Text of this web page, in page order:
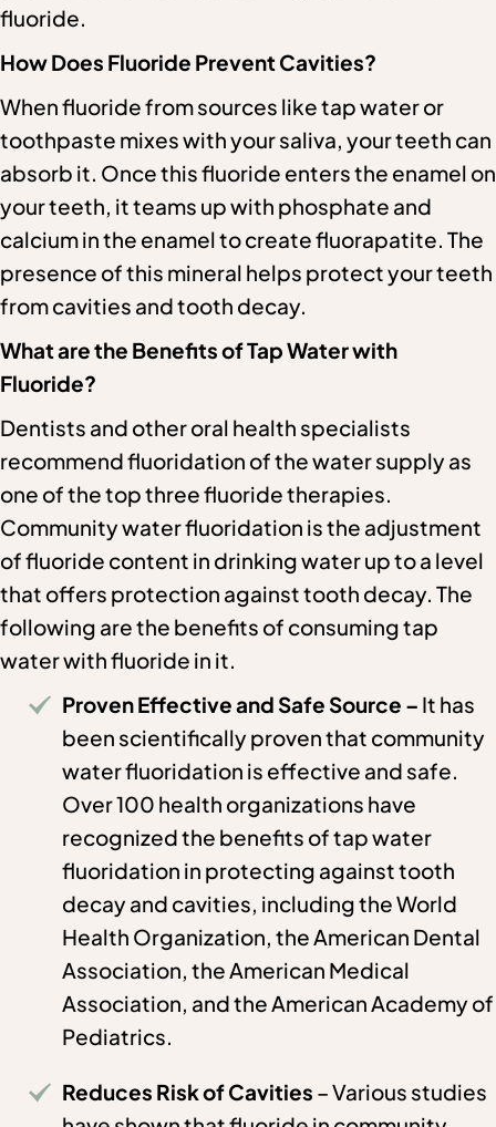
fluoride.
How Does Fluoride Prevent Cavities?
When fluoride from sources like tap water or
toothpaste mixes with your saliva, your teeth can
absorb it. Once this fluoride enters the enamel on
your teeth, it teams up with phosphate and
calcium in the enamel to create fluorapatite. The
presence of this mineral helps protect your teeth
from cavities and tooth decay.
What are the Benefits of Tap Water with
Fluoride?
Dentists and other oral health specialists
recommend fluoridation of the water supply as
one of the top three fluoride therapies.
Community water fluoridation is the adjustment
of fluoride content in drinking water up to a level
that offers protection against tooth decay. The
following are the benefits of consuming tap
water with fluoride in it.
Proven Effective and Safe Source – It has
been scientifically proven that community
water fluoridation is effective and safe.
Over 100 health organizations have
recognized the benefits of tap water
fluoridation in protecting against tooth
decay and cavities, including the World
Health Organization, the American Dental
Association, the American Medical
Association, and the American Academy of
Pediatrics.
Reduces Risk of Cavities – Various studies